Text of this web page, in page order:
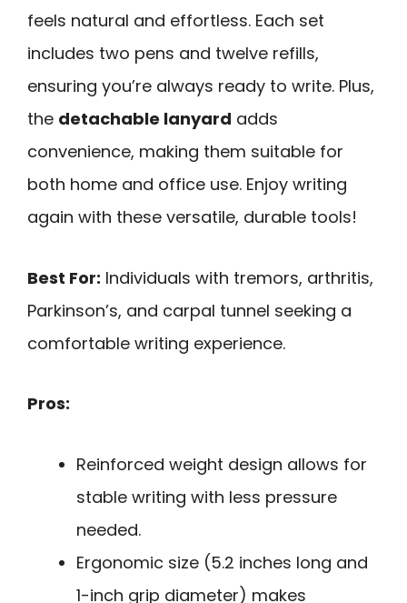
feels natural and effortless. Each set
includes two pens and twelve refills,
ensuring you’re always ready to write. Plus,
the detachable lanyard adds
convenience, making them suitable for
both home and office use. Enjoy writing
again with these versatile, durable tools!
Best For: Individuals with tremors, arthritis,
Parkinson’s, and carpal tunnel seeking a
comfortable writing experience.
Pros:
Reinforced weight design allows for
stable writing with less pressure
needed.
Ergonomic size (5.2 inches long and
1-inch grip diameter) makes